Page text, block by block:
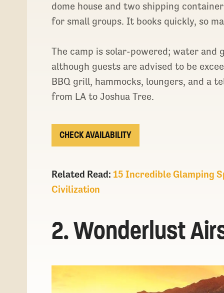
dome house and two shipping
for small groups. It books quickly, so
The camp is solar-powered; water and
although guests are advised to be
BBQ grill, hammocks, loungers, and a
from LA to Joshua Tree.
CHECK AVAILABILITY
Related Read:15 Incredible Glamping
Civilization
2. Wonderlust